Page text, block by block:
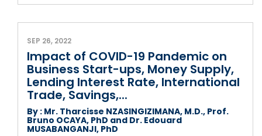
SEP 26, 2022
Impact of COVID-19 Pandemic on
Business Start-ups, Money Supply,
Lending Interest Rate, International
Trade, Savings,...
By : Mr. Tharcisse NZASINGIZIMANA, M.D., Prof.
Bruno OCAYA, PhD and Dr. Edouard
MUSABANGANJI, PhD